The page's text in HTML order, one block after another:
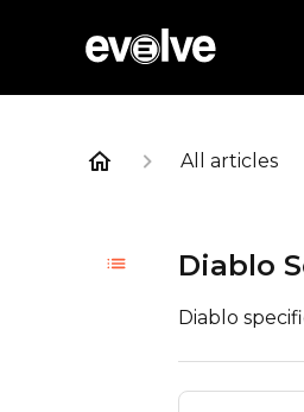
All articles
Diablo
Diablo